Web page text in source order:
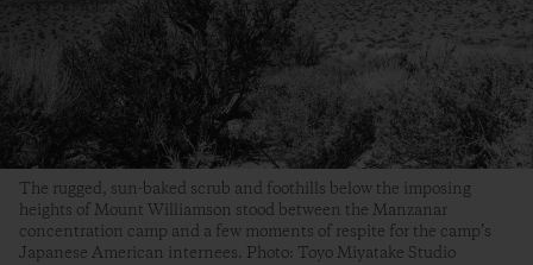
The rugged, sun-baked scrub and foothills below the imposing
heights of Mount Williamson stood between the Manzanar
concentration camp and a few moments of respite for the camp’s
Japanese American internees. Photo: Toyo Miyatake Studio